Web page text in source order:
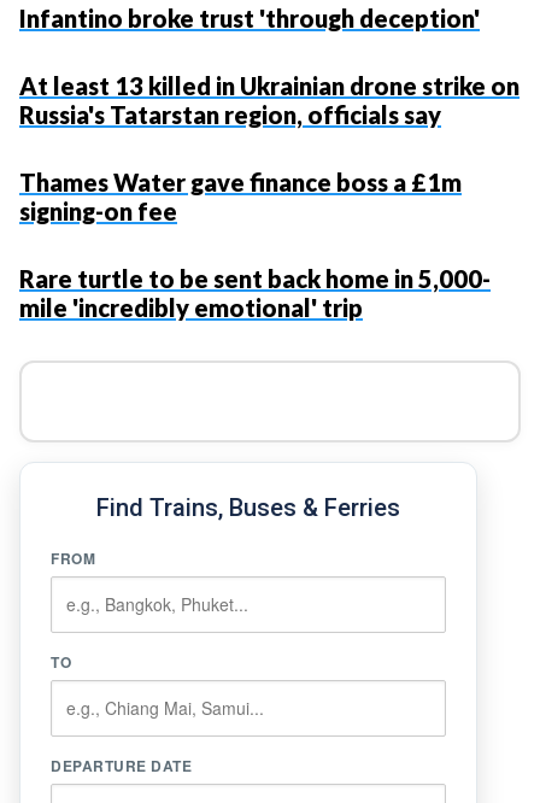
Infantino broke trust 'through deception'
At least 13 killed in Ukrainian drone strike on
Russia's Tatarstan region, officials say
Thames Water gave finance boss a £1m
signing-on fee
Rare turtle to be sent back home in 5,000-
mile 'incredibly emotional' trip
Find Trains, Buses & Ferries
FROM
TO
DEPARTURE DATE